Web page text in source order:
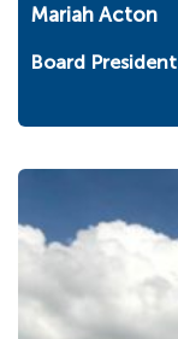
Mariah Acton
Board President